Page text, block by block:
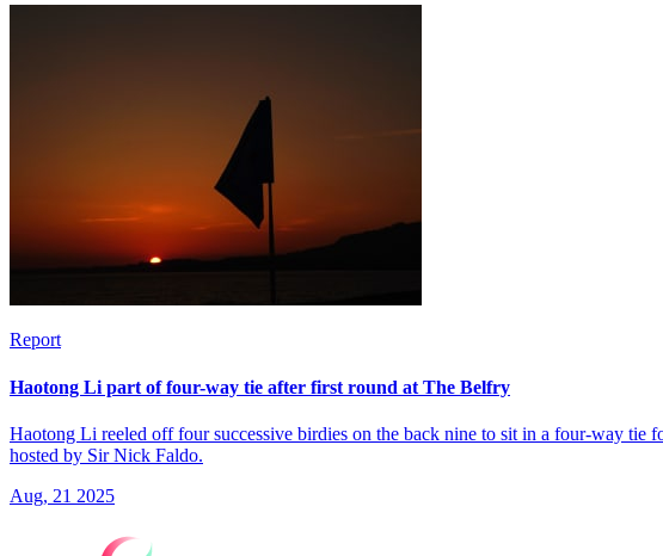
Report
Haotong Li part of four-way tie after first round at The Belfry
Haotong Li reeled off four successive birdies on the back nine to sit in a four-way
hosted by Sir Nick Faldo.
Aug, 21 2025